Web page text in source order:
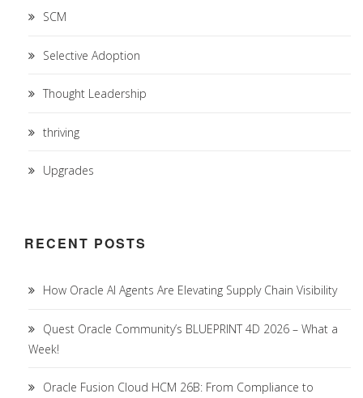
SCM
Selective Adoption
Thought Leadership
thriving
Upgrades
RECENT POSTS
How Oracle AI Agents Are Elevating Supply Chain Visibility
Quest Oracle Community’s BLUEPRINT 4D 2026 – What a
Week!
Oracle Fusion Cloud HCM 26B: From Compliance to